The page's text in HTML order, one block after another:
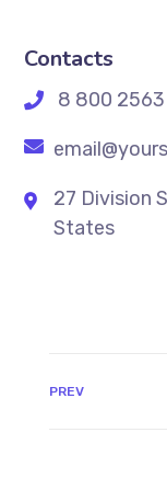
Contacts
8 800 2563
27 Division
States
PREV